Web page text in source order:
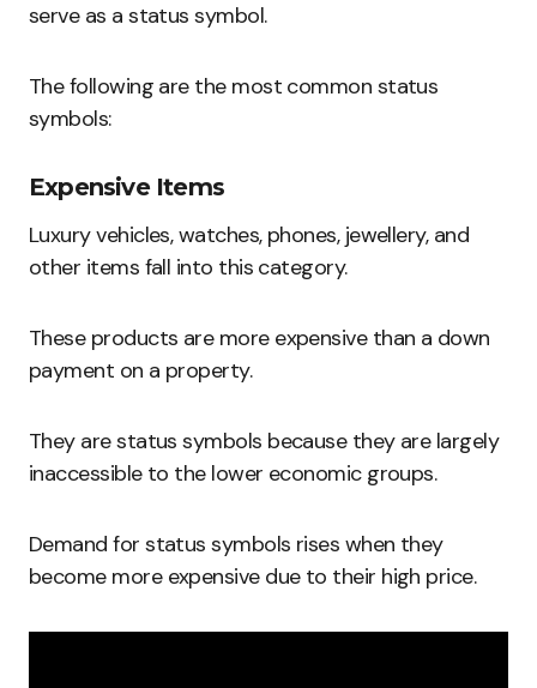
serve as a status symbol.
The following are the most common status
symbols:
Expensive Items
Luxury vehicles, watches, phones, jewellery, and
other items fall into this category.
These products are more expensive than a down
payment on a property.
They are status symbols because they are largely
inaccessible to the lower economic groups.
Demand for status symbols rises when they
become more expensive due to their high price.